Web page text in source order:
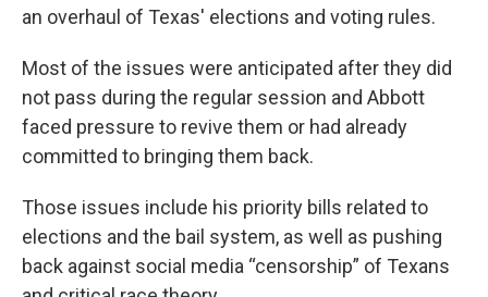
an overhaul of Texas' elections and voting rules.
Most of the issues were anticipated after they did
not pass during the regular session and Abbott
faced pressure to revive them or had already
committed to bringing them back.
Those issues include his priority bills related to
elections and the bail system, as well as pushing
back against social media “censorship” of Texans